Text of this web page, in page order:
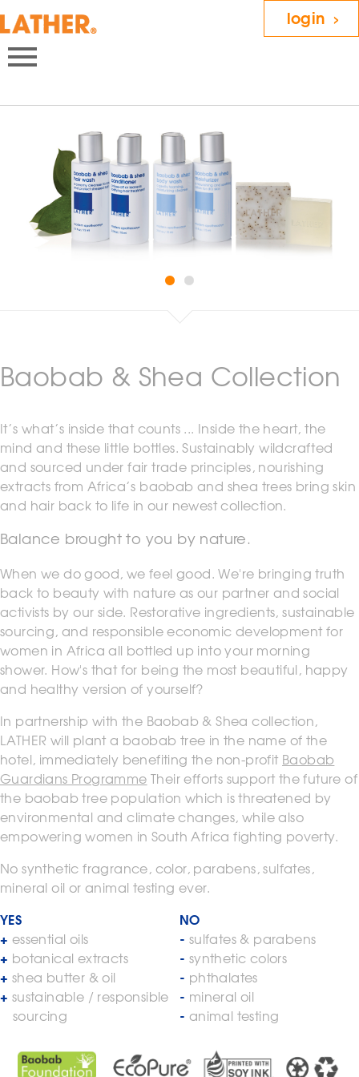
login
Baobab & Shea Collection
It’s what’s inside that counts ... Inside the heart, the
mind and these little bottles. Sustainably wildcrafted
and sourced under fair trade principles, nourishing
extracts from Africa’s baobab and shea trees bring skin
and hair back to life in our newest collection.
Balance brought to you by nature.
When we do good, we feel good. We're bringing truth
back to beauty with nature as our partner and social
activists by our side. Restorative ingredients, sustainable
sourcing, and responsible economic development for
women in Africa all bottled up into your morning
shower. How's that for being the most beautiful, happy
and healthy version of yourself?
In partnership with the Baobab & Shea collection,
LATHER will plant a baobab tree in the name of the
hotel, immediately benefiting the non-profit Baobab
Guardians Programme Their efforts support the future of
the baobab tree population which is threatened by
environmental and climate changes, while also
empowering women in South Africa fighting poverty.
No synthetic fragrance, color, parabens, sulfates,
mineral oil or animal testing ever.
YES
essential oils
botanical extracts
shea butter & oil
sustainable / responsible
sourcing
NO
sulfates & parabens
synthetic colors
phthalates
mineral oil
animal testing